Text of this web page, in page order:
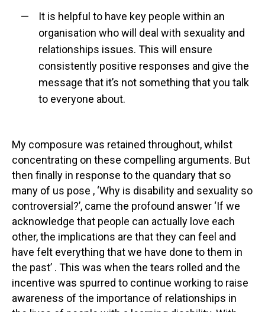
It is helpful to have key people within an
organisation who will deal with sexuality and
relationships issues. This will ensure
consistently positive responses and give the
message that it’s not something that you talk
to everyone about.
My composure was retained throughout, whilst
concentrating on these compelling arguments. But
then finally in response to the quandary that so
many of us pose , ‘Why is disability and sexuality so
controversial?’, came the profound answer ‘If we
acknowledge that people can actually love each
other, the implications are that they can feel and
have felt everything that we have done to them in
the past’ . This was when the tears rolled and the
incentive was spurred to continue working to raise
awareness of the importance of relationships in